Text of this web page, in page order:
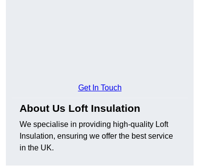
Get In Touch
About Us Loft Insulation
We specialise in providing high-quality Loft
Insulation, ensuring we offer the best service
in the UK.